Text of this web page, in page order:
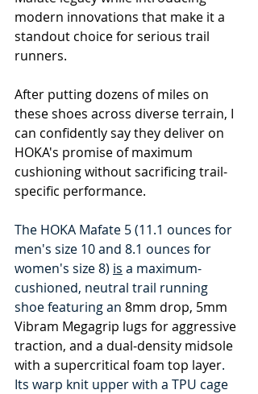
modern innovations that make it a
standout choice for serious trail
runners.
After putting dozens of miles on
these shoes across diverse terrain, I
can confidently say they deliver on
HOKA's promise of maximum
cushioning without sacrificing trail-
specific performance.
The HOKA Mafate 5 (11.1 ounces for
men's size 10 and 8.1 ounces for
women's size 8) is a maximum-
cushioned, neutral trail running
shoe featuring an 8mm drop, 5mm
Vibram Megagrip lugs for aggressive
traction, and a dual-density midsole
with a supercritical foam top layer.
Its warp knit upper with a TPU cage